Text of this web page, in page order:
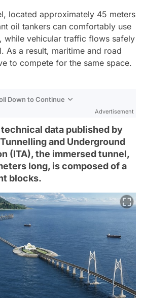
located approximately 45 meters
oil tankers can comfortably use
while vehicular traffic flows safely
As a result, maritime and road
to compete for the same space.
Down to Continue
Advertisement
data published by
and Underground
(ITA), the immersed tunnel,
long, is composed of a
blocks.